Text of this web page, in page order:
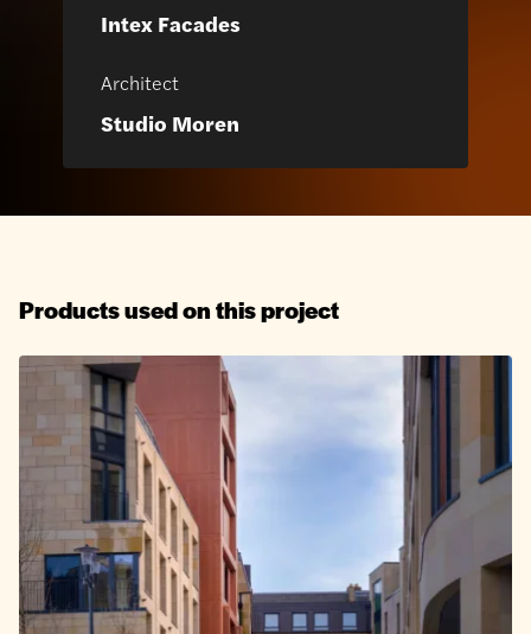
Intex Facades
Architect
Studio Moren
Products used on this project